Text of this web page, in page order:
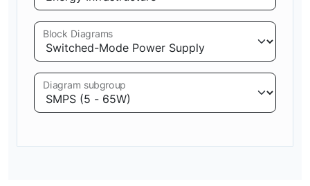
Block Diagrams
Diagram subgroup